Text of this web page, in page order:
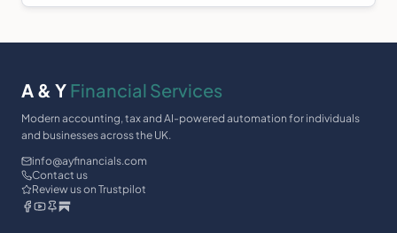
A & Y Financial Services
Modern accounting, tax and AI-powered automation for individuals
and businesses across the UK.
info@ayfinancials.com
Contact us
Review us on Trustpilot